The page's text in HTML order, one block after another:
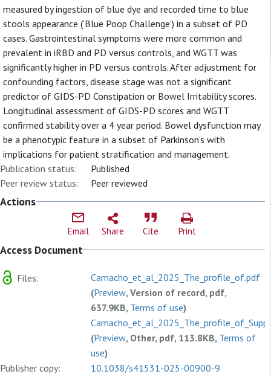
measured by ingestion of blue dye and recorded time to blue
stools appearance (‘Blue Poop Challenge’) in a subset of PD
cases. Gastrointestinal symptoms were more common and
prevalent in iRBD and PD versus controls, and WGTT was
significantly higher in PD versus controls. After adjustment for
confounding factors, disease stage was not a significant
predictor of GIDS-PD Constipation or Bowel Irritability scores.
Longitudinal assessment of GIDS-PD scores and WGTT
confirmed stability over a 4 year period. Bowel dysfunction may
be a phenotypic feature in a subset of Parkinson’s with
implications for patient stratification and management.
Publication status:
Published
Peer review status:
Peer reviewed
Actions
Email Share Cite Print
Access Document
Files:
Camacho_et_al_2025_The_profile_of.pdf
(Preview, Version of record, pdf,
637.9KB, Terms of use)
(Preview, Other, pdf, 113.8KB, Terms of
use)
Publisher copy:
10.1038/s41531-025-00900-9